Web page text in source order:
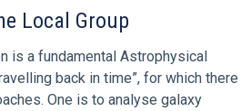
Local Group
is a fundamental Astrophysical
back in time”, for which there
One is to analyse galaxy